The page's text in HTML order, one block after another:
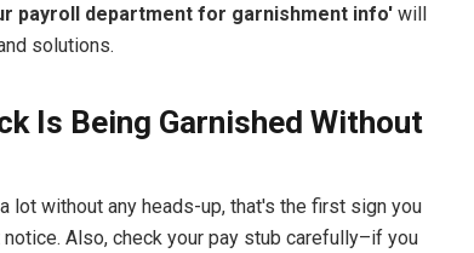
payroll department for garnishment info'will
solutions.
Is Being Garnished Without
lot without any heads-up, that's the first sign you
Also, check your pay stub carefully–if you